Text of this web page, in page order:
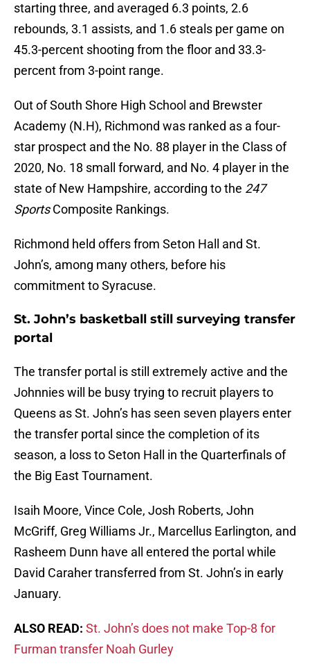
starting three, and averaged 6.3 points, 2.6
rebounds, 3.1 assists, and 1.6 steals per game on
45.3-percent shooting from the floor and 33.3-
percent from 3-point range.
Out of South Shore High School and Brewster
Academy (N.H), Richmond was ranked as a four-
star prospect and the No. 88 player in the Class of
2020, No. 18 small forward, and No. 4 player in the
state of New Hampshire, according to the 247
SportsComposite Rankings.
Richmond held offers from Seton Hall and St.
John’s, among many others, before his
commitment to Syracuse.
St. John’s basketball still surveying transfer
portal
The transfer portal is still extremely active and the
Johnnies will be busy trying to recruit players to
Queens as St. John’s has seen seven players enter
the transfer portal since the completion of its
season, a loss to Seton Hall in the Quarterfinals of
the Big East Tournament.
Isaih Moore, Vince Cole, Josh Roberts, John
McGriff, Greg Williams Jr., Marcellus Earlington, and
Rasheem Dunn have all entered the portal while
David Caraher transferred from St. John’s in early
January.
ALSO READ: St. John’s does not make Top-8 for
Furman transfer Noah Gurley